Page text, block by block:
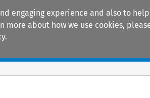
engaging experience and also to
about how we use cookies,